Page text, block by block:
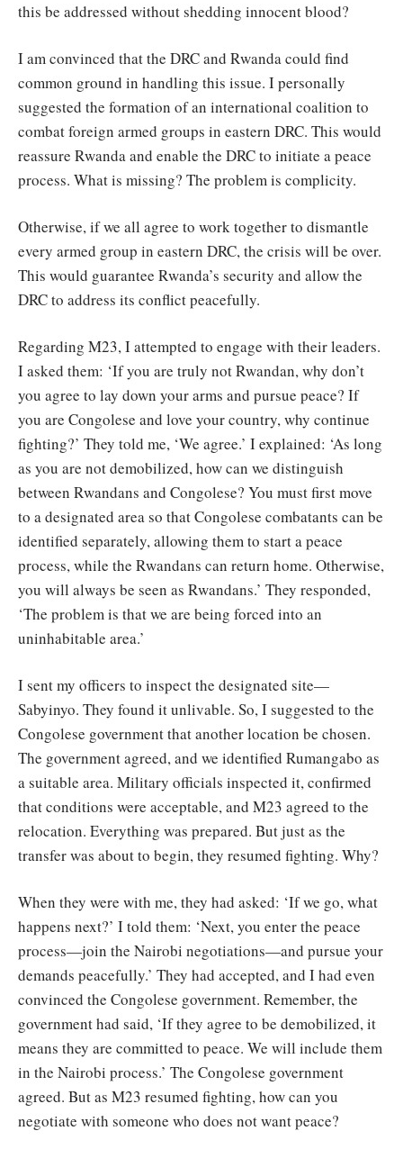
this be addressed without shedding innocent blood?
I am convinced that the DRC and Rwanda could find
common ground in handling this issue. I personally
suggested the formation of an international coalition to
combat foreign armed groups in eastern DRC. This would
reassure Rwanda and enable the DRC to initiate a peace
process. What is missing? The problem is complicity.
Otherwise, if we all agree to work together to dismantle
every armed group in eastern DRC, the crisis will be over.
This would guarantee Rwanda’s security and allow the
DRC to address its conflict peacefully.
Regarding M23, I attempted to engage with their leaders.
I asked them: ‘If you are truly not Rwandan, why don’t
you agree to lay down your arms and pursue peace? If
you are Congolese and love your country, why continue
fighting?’ They told me, ‘We agree.’ I explained: ‘As long
as you are not demobilized, how can we distinguish
between Rwandans and Congolese? You must first move
to a designated area so that Congolese combatants can be
identified separately, allowing them to start a peace
process, while the Rwandans can return home. Otherwise,
you will always be seen as Rwandans.’ They responded,
‘The problem is that we are being forced into an
uninhabitable area.’
I sent my officers to inspect the designated site—
Sabyinyo. They found it unlivable. So, I suggested to the
Congolese government that another location be chosen.
The government agreed, and we identified Rumangabo as
a suitable area. Military officials inspected it, confirmed
that conditions were acceptable, and M23 agreed to the
relocation. Everything was prepared. But just as the
transfer was about to begin, they resumed fighting. Why?
When they were with me, they had asked: ‘If we go, what
happens next?’ I told them: ‘Next, you enter the peace
process—join the Nairobi negotiations—and pursue your
demands peacefully.’ They had accepted, and I had even
convinced the Congolese government. Remember, the
government had said, ‘If they agree to be demobilized, it
means they are committed to peace. We will include them
in the Nairobi process.’ The Congolese government
agreed. But as M23 resumed fighting, how can you
negotiate with someone who does not want peace?